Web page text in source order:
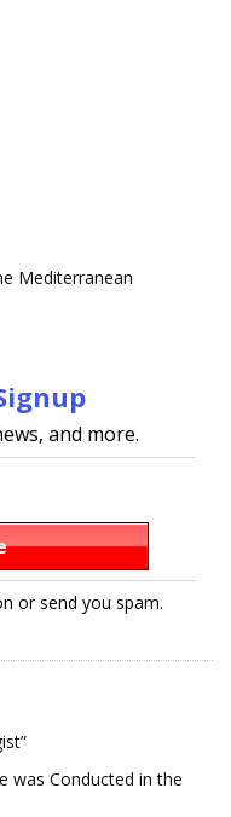
Mediterranean
and more.
or send you spam.
was Conducted in the